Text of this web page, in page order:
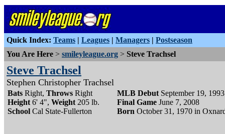
Quick Index: Teams | Leagues | Managers | Postseason
You Are Here > smileyleague.org > Steve Trachsel
Steve Trachsel
Stephen Christopher Trachsel
Bats Right, Throws Right
Height 6' 4", Weight 205 lb.
School Cal State-Fullerton
MLB Debut September 19, 1993
Final Game June 7, 2008
Born October 31, 1970 in